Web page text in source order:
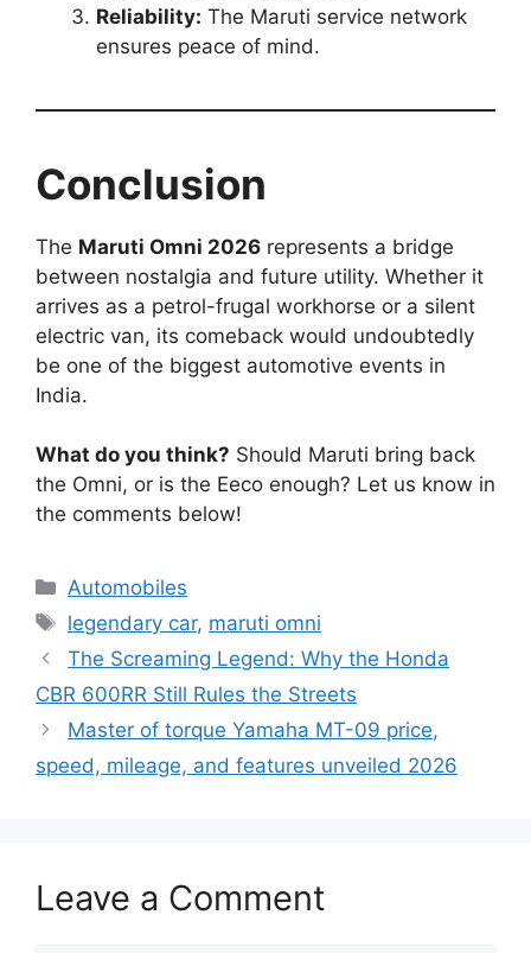
Reliability: The Maruti service network
ensures peace of mind.
Conclusion
The Maruti Omni 2026 represents a bridge
between nostalgia and future utility. Whether it
arrives as a petrol-frugal workhorse or a silent
electric van, its comeback would undoubtedly
be one of the biggest automotive events in
India.
What do you think? Should Maruti bring back
the Omni, or is the Eeco enough? Let us know in
the comments below!
Categories
Automobiles
Tags
legendary car, maruti omni
The Screaming Legend: Why the Honda
CBR 600RR Still Rules the Streets
Master of torque Yamaha MT-09 price,
speed, mileage, and features unveiled 2026
Leave a Comment